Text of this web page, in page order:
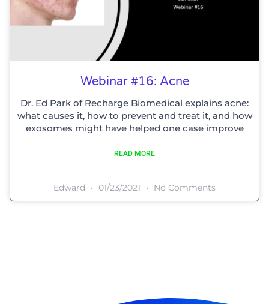
Webinar #16: Acne
Dr. Ed Park of Recharge Biomedical explains acne:
what causes it, how to prevent and treat it, and how
exosomes might have helped one case improve
READ MORE
Edward 01/23/2021 No Comments